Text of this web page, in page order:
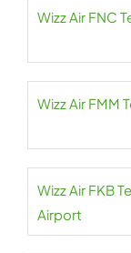
Wizz Air FNC
Wizz Air FMM
Wizz Air FKB
Airport